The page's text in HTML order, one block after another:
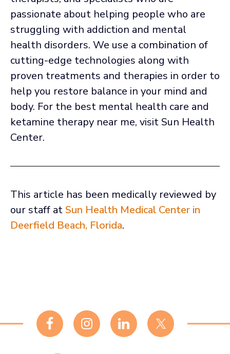
passionate about helping people who are
struggling with addiction and mental
health disorders. We use a combination of
cutting-edge technologies along with
proven treatments and therapies in order to
help you restore balance in your mind and
body. For the best mental health care and
ketamine therapy near me, visit Sun Health
Center.
This article has been medically reviewed by
our staff atSun Health Medical Center in
Deerfield Beach, Florida.